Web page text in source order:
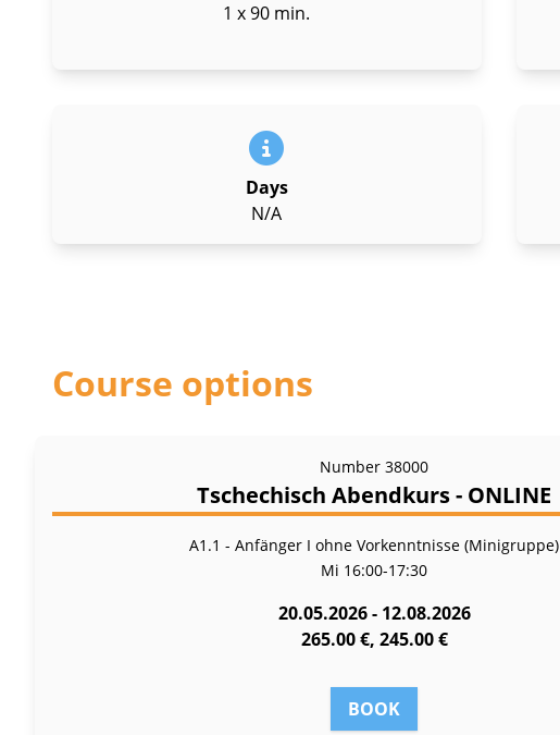
1 x 90 min.
Days
N/A
Course options
Number 38000
Tschechisch Abendkurs - ONLINE
A1.1 - Anfänger I ohne Vorkenntnisse (Minigruppe)
Mi 16:00-17:30
20.05.2026 - 12.08.2026
265.00 €, 245.00 €
BOOK